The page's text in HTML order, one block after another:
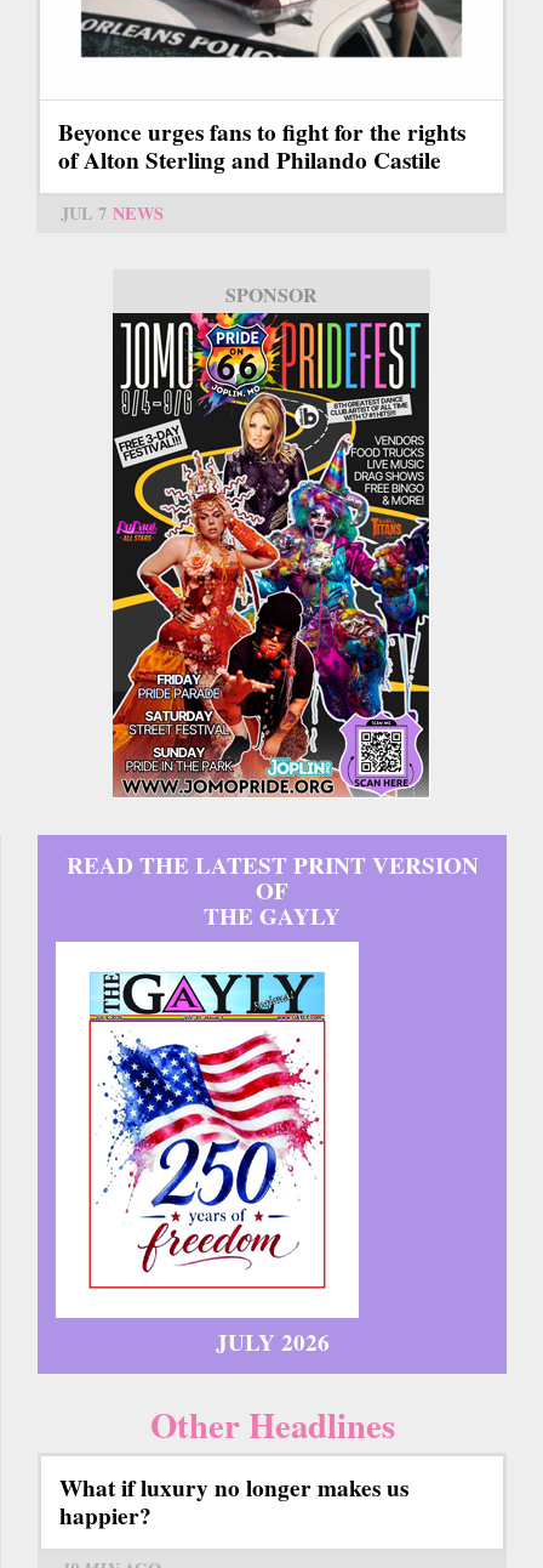
Beyonce urges fans to fight for the rights
of Alton Sterling and Philando Castile
JUL 7 NEWS
SPONSOR
READ THE LATEST PRINT VERSION
OF
THE GAYLY
JULY 2026
Other Headlines
What if luxury no longer makes us
happier?